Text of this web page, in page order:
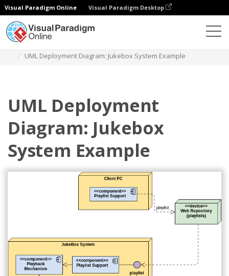
Visual Paradigm Online Visual Paradigm Desktop
UML Deployment Diagram: Jukebox System Example
UML Deployment
Diagram: Jukebox
System Example